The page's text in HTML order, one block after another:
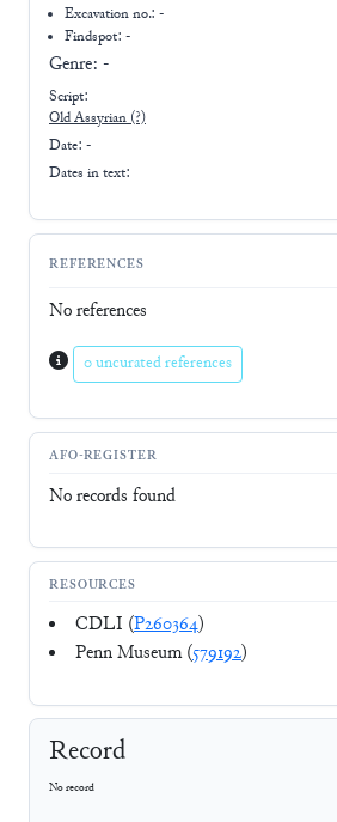
Excavation no.:-
Findspot: -
Genre: -
Script:
Old Assyrian(?)
Date: -
Dates in text:
REFERENCES
No references
0 uncurated references
AFO-REGISTER
No records found
RESOURCES
CDLI (P260364)
Penn Museum (579192)
Record
No record